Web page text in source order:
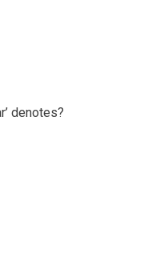
denotes?